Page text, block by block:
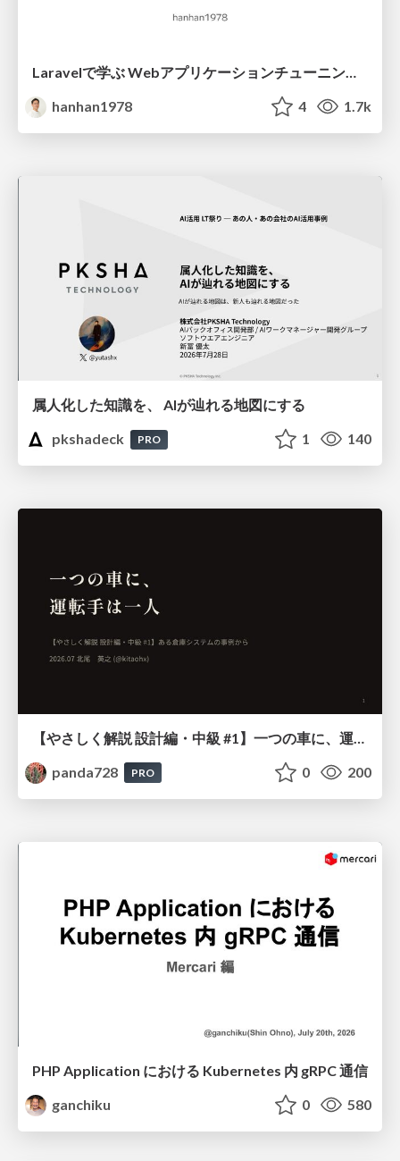
Laravelで学ぶ Webアプリケーションチューニング入門/web_application_tuning_101
hanhan1978
4 1.7k
属人化した知識を、 AIが辿れる地図にする
pkshadeck
PRO 1 140
panda728
PRO 0 200
PHP Application における Kubernetes 内 gRPC 通信
ganchiku
0 580